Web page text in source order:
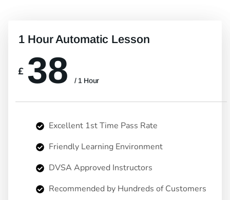
1 Hour Automatic Lesson
£ 38 / 1 Hour
Excellent 1st Time Pass Rate
Friendly Learning Environment
DVSA Approved Instructors
Recommended by Hundreds of Customers